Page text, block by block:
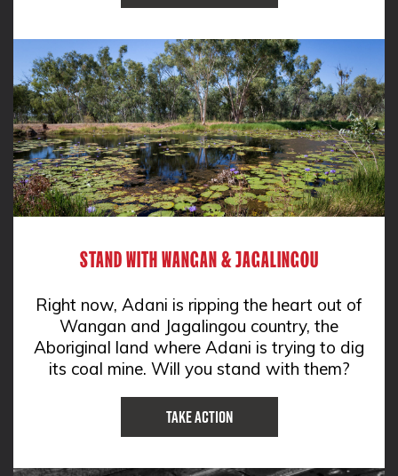
STAND WITH WANGAN & JAGALINGOU
Right now, Adani is ripping the heart out of
Wangan and Jagalingou country, the
Aboriginal land where Adani is trying to dig
its coal mine. Will you stand with them?
Take Action